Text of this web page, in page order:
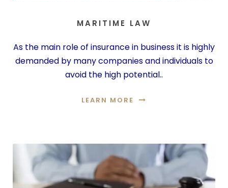
MARITIME LAW
As the main role of insurance in business it is highly
demanded by many companies and individuals to
avoid the high potential..
LEARN MORE